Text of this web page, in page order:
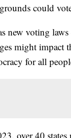
could
new voting laws
might impact
for all
over 40